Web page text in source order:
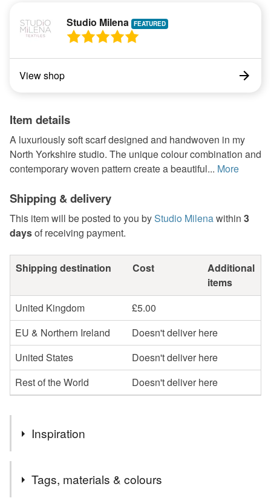
Studio Milena
View shop
Item details
A luxuriously soft scarf designed and handwoven in my
North Yorkshire studio. The unique colour combination and
contemporary woven pattern create a beautiful... More
Shipping & delivery
This item will be posted to you byStudio Milenawithin 3
daysof receiving payment.
Shipping destination Cost
Additional
items
United Kingdom
£5.00
EU & Northern Ireland
Doesn't deliver here
United States
Doesn't deliver here
Rest of the World
Doesn't deliver here
Inspiration
collection inspired by the beautiful walled garden at Burton
Agnes Hall in Yorkshire.
Tags, materials & colours